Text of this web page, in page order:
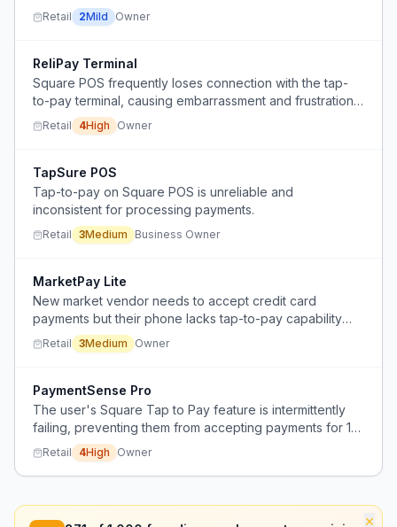
monthly fee.
Retail 2Mild Owner
ReliPay Terminal
Square POS frequently loses connection with the tap-
to-pay terminal, causing embarrassment and frustration
during client transactions.
Retail 4High Owner
TapSure POS
Tap-to-pay on Square POS is unreliable and
inconsistent for processing payments.
Retail 3Medium Business Owner
MarketPay Lite
New market vendor needs to accept credit card
payments but their phone lacks tap-to-pay capability
and they need an affordable card reader for occasional
use.
Retail 3Medium Owner
PaymentSense Pro
The user's Square Tap to Pay feature is intermittently
failing, preventing them from accepting payments for 1-2
hours daily.
Retail 4High Owner
×